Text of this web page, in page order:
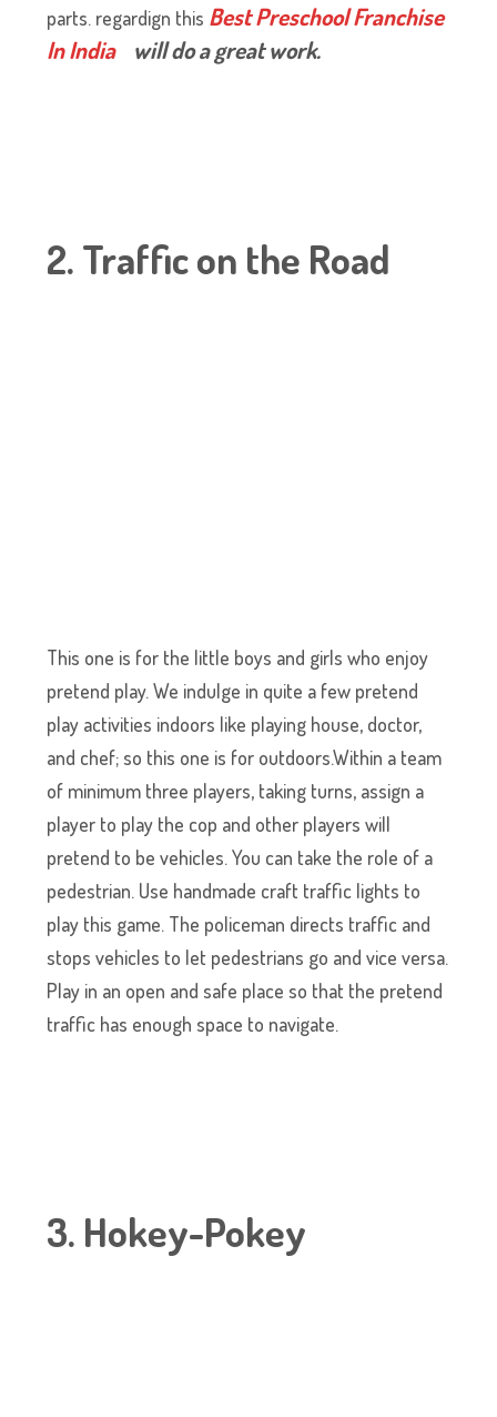
parts. regardign this Best Preschool Franchise
In India
will do a great work.
2. Traffic on the Road
This one is for the little boys and girls who enjoy
pretend play. We indulge in quite a few pretend
play activities indoors like playing house, doctor,
and chef; so this one is for outdoors.Within a team
of minimum three players, taking turns, assign a
player to play the cop and other players will
pretend to be vehicles. You can take the role of a
pedestrian. Use handmade craft traffic lights to
play this game. The policeman directs traffic and
stops vehicles to let pedestrians go and vice versa.
Play in an open and safe place so that the pretend
traffic has enough space to navigate.
3. Hokey-Pokey